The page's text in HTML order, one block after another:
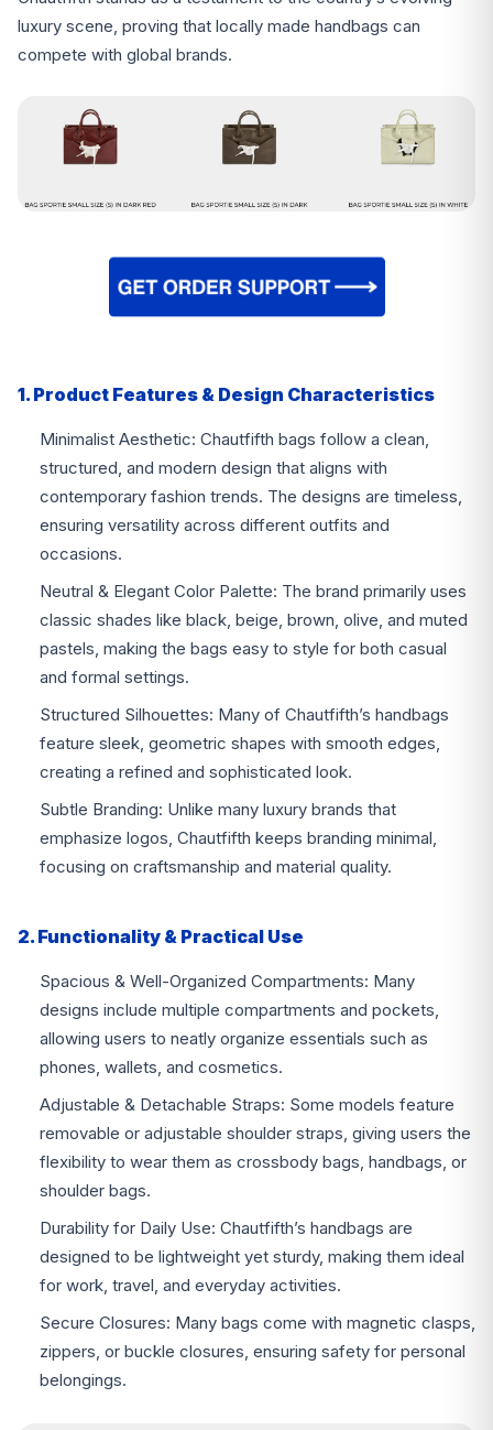
luxury scene, proving that locally made handbags can
compete with global brands.
1. Product Features & Design Characteristics
Minimalist Aesthetic: Chautfifth bags follow a clean,
structured, and modern design that aligns with
contemporary fashion trends. The designs are timeless,
ensuring versatility across different outfits and
occasions.
Neutral & Elegant Color Palette: The brand primarily uses
classic shades like black, beige, brown, olive, and muted
pastels, making the bags easy to style for both casual
and formal settings.
Structured Silhouettes: Many of Chautfifth’s handbags
feature sleek, geometric shapes with smooth edges,
creating a refined and sophisticated look.
Subtle Branding: Unlike many luxury brands that
emphasize logos, Chautfifth keeps branding minimal,
focusing on craftsmanship and material quality.
2. Functionality & Practical Use
Spacious & Well-Organized Compartments: Many
designs include multiple compartments and pockets,
allowing users to neatly organize essentials such as
phones, wallets, and cosmetics.
Adjustable & Detachable Straps: Some models feature
removable or adjustable shoulder straps, giving users the
flexibility to wear them as crossbody bags, handbags, or
shoulder bags.
Durability for Daily Use: Chautfifth’s handbags are
designed to be lightweight yet sturdy, making them ideal
for work, travel, and everyday activities.
Secure Closures: Many bags come with magnetic clasps,
zippers, or buckle closures, ensuring safety for personal
belongings.